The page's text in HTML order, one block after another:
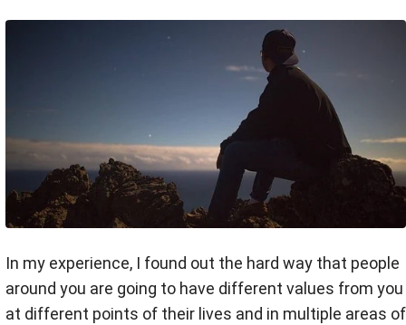
In my experience, I found out the hard way that people
around you are going to have different values from you
at different points of their lives and in multiple areas of